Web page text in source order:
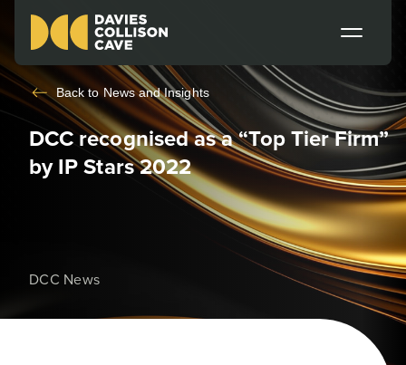
Back to News and Insights
DCC recognised as a “Top Tier Firm”
by IP Stars 2022
DCC News